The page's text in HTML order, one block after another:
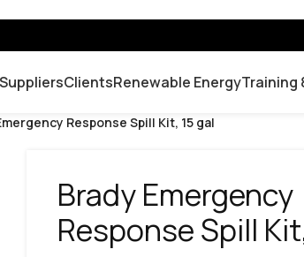
SuppliersClientsRenewable EnergyTraining
Response Spill Kit, 15 gal
Brady Emergency
Response Spill